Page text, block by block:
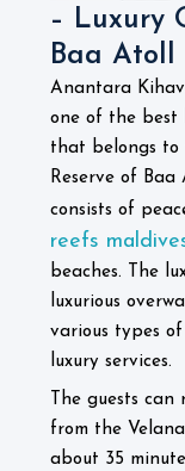
– Luxury
Baa Atoll
Anantara
one of the best
that belongs to
Reserve of Baa
consists of
reefs
beaches. The
luxurious
various types
luxury services.
The guests
from the
about 35